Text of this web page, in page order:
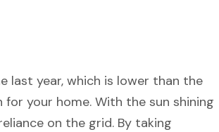
last year, which is lower than the
your home. With the sun shining
on the grid. By taking